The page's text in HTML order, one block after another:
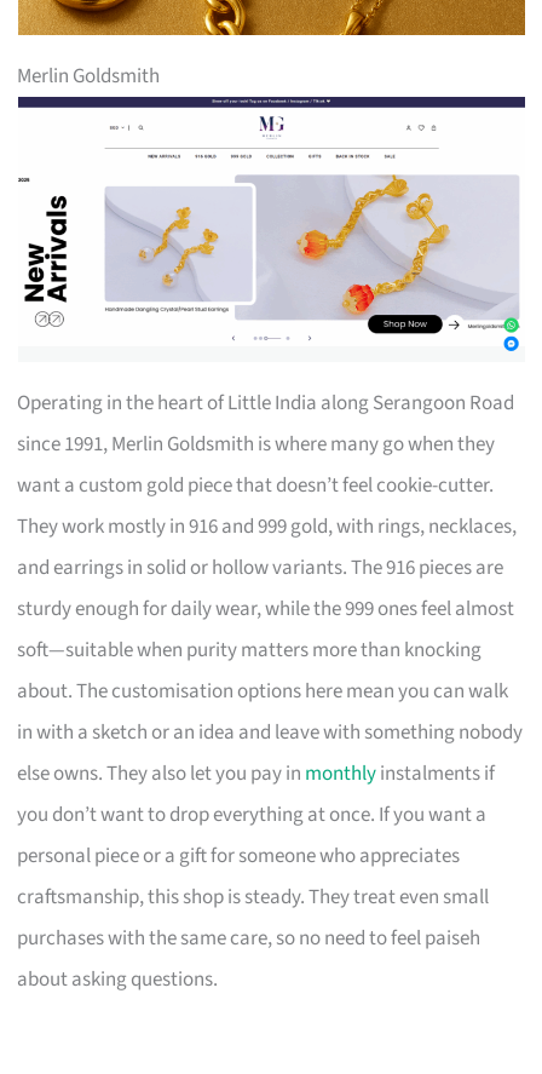
Merlin Goldsmith
Operating in the heart of Little India along Serangoon Road
since 1991, Merlin Goldsmith is where many go when they
want a custom gold piece that doesn’t feel cookie-cutter.
They work mostly in 916 and 999 gold, with rings, necklaces,
and earrings in solid or hollow variants. The 916 pieces are
sturdy enough for daily wear, while the 999 ones feel almost
soft—suitable when purity matters more than knocking
about. The customisation options here mean you can walk
in with a sketch or an idea and leave with something nobody
else owns. They also let you pay in monthlyinstalments if
you don’t want to drop everything at once. If you want a
personal piece or a gift for someone who appreciates
craftsmanship, this shop is steady. They treat even small
purchases with the same care, so no need to feel paiseh
about asking questions.